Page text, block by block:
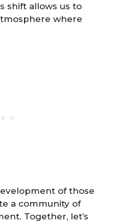
shift allows us to
where
of those
a community of
Together, let’s